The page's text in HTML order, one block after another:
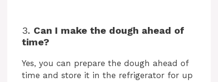
3. Can I make the dough ahead of
time?
Yes, you can prepare the dough ahead of
time and store it in the refrigerator for up